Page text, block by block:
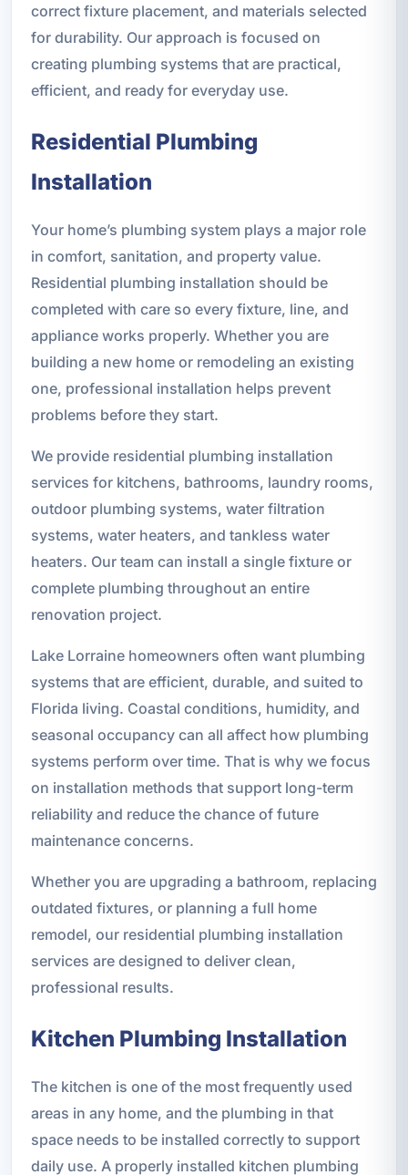
correct fixture placement, and materials selected
for durability. Our approach is focused on
creating plumbing systems that are practical,
efficient, and ready for everyday use.
Residential Plumbing
Installation
Your home’s plumbing system plays a major role
in comfort, sanitation, and property value.
Residential plumbing installation should be
completed with care so every fixture, line, and
appliance works properly. Whether you are
building a new home or remodeling an existing
one, professional installation helps prevent
problems before they start.
We provide residential plumbing installation
services for kitchens, bathrooms, laundry rooms,
outdoor plumbing systems, water filtration
systems, water heaters, and tankless water
heaters. Our team can install a single fixture or
complete plumbing throughout an entire
renovation project.
Lake Lorraine homeowners often want plumbing
systems that are efficient, durable, and suited to
Florida living. Coastal conditions, humidity, and
seasonal occupancy can all affect how plumbing
systems perform over time. That is why we focus
on installation methods that support long-term
reliability and reduce the chance of future
maintenance concerns.
Whether you are upgrading a bathroom, replacing
outdated fixtures, or planning a full home
remodel, our residential plumbing installation
services are designed to deliver clean,
professional results.
Kitchen Plumbing Installation
The kitchen is one of the most frequently used
areas in any home, and the plumbing in that
space needs to be installed correctly to support
daily use. A properly installed kitchen plumbing